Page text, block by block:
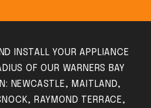
INSTALL YOUR APPLIANCE
OF OUR WARNERS BAY
NEWCASTLE, MAITLAND,
RAYMOND TERRACE,